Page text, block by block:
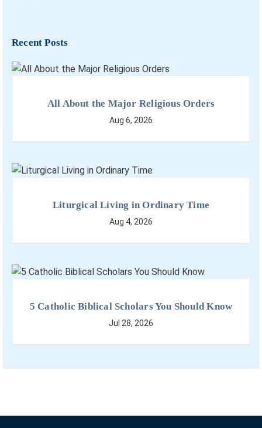
Recent Posts
All About the Major Religious Orders
Aug 6, 2026
Liturgical Living in Ordinary Time
Aug 4, 2026
5 Catholic Biblical Scholars You Should Know
Jul 28, 2026